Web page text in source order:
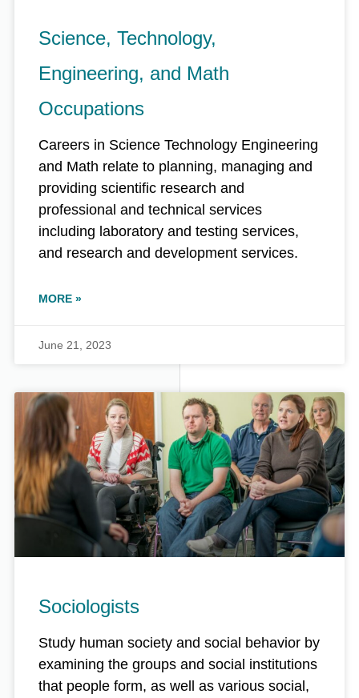
Science, Technology,
Engineering, and Math
Occupations
Careers in Science Technology Engineering
and Math relate to planning, managing and
providing scientific research and
professional and technical services
including laboratory and testing services,
and research and development services.
MORE »
June 21, 2023
Sociologists
Study human society and social behavior by
examining the groups and social institutions
that people form, as well as various social,